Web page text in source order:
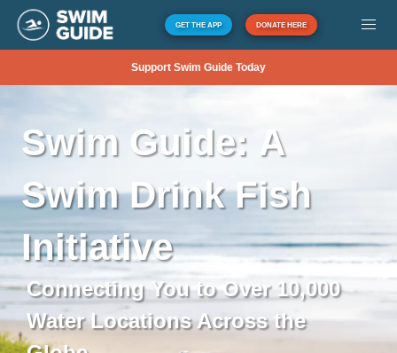
GET THE APP DONATE HERE
Support Swim Guide Today
Swim Guide: A
Swim Drink Fish
Initiative
Connecting You to Over 10,000
Water Locations Across the